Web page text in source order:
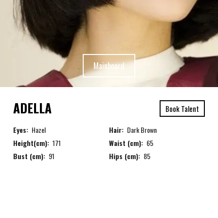
ADELLA Book Talent
Eyes: Hazel Hair: Dark Brown
Height(cm): 171 Waist (cm): 65
Bust (cm): 91 Hips (cm): 85
Mainboard